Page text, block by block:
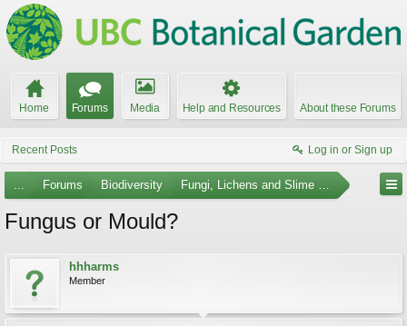
Home Forums Media Help and Resources About these Forums
Recent Posts Log in or Sign up
... Forums Biodiversity Fungi, Lichens and Slime Molds
Fungus or Mould?
hhharms
Member